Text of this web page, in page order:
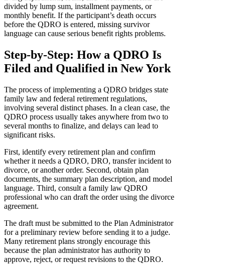
divided by lump sum, installment payments, or
monthly benefit. If the participant’s death occurs
before the QDRO is entered, missing survivor
language can cause serious benefit rights problems.
Step-by-Step: How a QDRO Is
Filed and Qualified in New York
The process of implementing a QDRO bridges state
family law and federal retirement regulations,
involving several distinct phases. In a clean case, the
QDRO process usually takes anywhere from two to
several months to finalize, and delays can lead to
significant risks.
First, identify every retirement plan and confirm
whether it needs a QDRO, DRO, transfer incident to
divorce, or another order. Second, obtain plan
documents, the summary plan description, and model
language. Third, consult a family law QDRO
professional who can draft the order using the divorce
agreement.
The draft must be submitted to the Plan Administrator
for a preliminary review before sending it to a judge.
Many retirement plans strongly encourage this
because the plan administrator has authority to
approve, reject, or request revisions to the QDRO.